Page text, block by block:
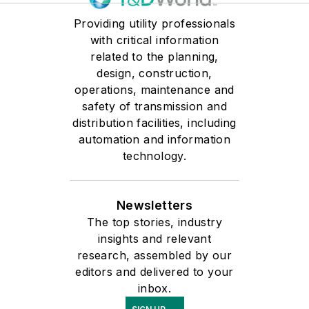
development in
semiconductor, battery,
and industrial
environments, Courtney
blends deep application
knowledge with a practical,
customer-first approach to
solving complex
measurement challenges.
Providing utility professionals
with critical information
related to the planning,
design, construction,
operations, maintenance and
safety of transmission and
distribution facilities, including
automation and information
technology.
Newsletters
The top stories, industry
insights and relevant
research, assembled by our
editors and delivered to your
inbox.